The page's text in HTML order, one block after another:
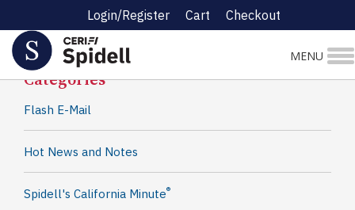
Login/Register Cart Checkout
MENU
Spidell News
Categories
Flash E-Mail
Hot News and Notes
Spidell's California Minute®